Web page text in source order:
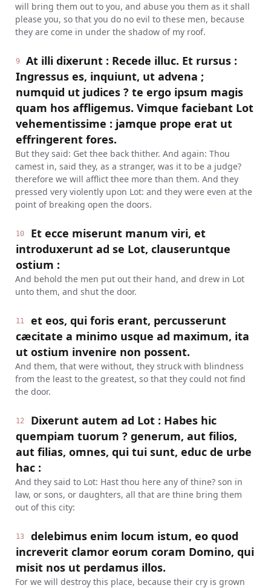
will bring them out to you, and abuse you them as it shall
please you, so that you do no evil to these men, because
they are come in under the shadow of my roof.
9
At illi dixerunt : Recede illuc. Et rursus :
Ingressus es, inquiunt, ut advena ;
numquid ut judices ? te ergo ipsum magis
quam hos affligemus. Vimque faciebant Lot
vehementissime : jamque prope erat ut
effringerent fores.
But they said: Get thee back thither. And again: Thou
camest in, said they, as a stranger, was it to be a judge?
therefore we will afflict thee more than them. And they
pressed very violently upon Lot: and they were even at the
point of breaking open the doors.
10
Et ecce miserunt manum viri, et
introduxerunt ad se Lot, clauseruntque
ostium :
And behold the men put out their hand, and drew in Lot
unto them, and shut the door.
11
et eos, qui foris erant, percusserunt
cæcitate a minimo usque ad maximum, ita
ut ostium invenire non possent.
And them, that were without, they struck with blindness
from the least to the greatest, so that they could not find
the door.
12
Dixerunt autem ad Lot : Habes hic
quempiam tuorum ? generum, aut filios,
aut filias, omnes, qui tui sunt, educ de urbe
hac :
And they said to Lot: Hast thou here any of thine? son in
law, or sons, or daughters, all that are thine bring them
out of this city:
13
delebimus enim locum istum, eo quod
increverit clamor eorum coram Domino, qui
misit nos ut perdamus illos.
For we will destroy this place, because their cry is grown